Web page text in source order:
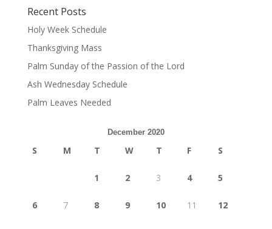
Recent Posts
Holy Week Schedule
Thanksgiving Mass
Palm Sunday of the Passion of the Lord
Ash Wednesday Schedule
Palm Leaves Needed
December 2020
S M T W T F S
1 2 3 4 5
6 7 8 9 10 11 12